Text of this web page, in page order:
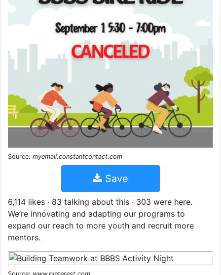
Source: myemail.constantcontact.com
Save
6,114 likes · 83 talking about this · 303 were here.
We’re innovating and adapting our programs to
expand our reach to more youth and recruit more
mentors.